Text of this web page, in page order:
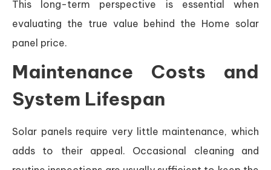
This long-term perspective is essential when
evaluating the true value behind the Home solar
panel price.
Maintenance Costs and
System Lifespan
Solar panels require very little maintenance, which
adds to their appeal. Occasional cleaning and